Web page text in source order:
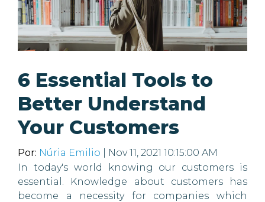
6 Essential Tools to
Better Understand
Your Customers
Por: Núria Emilio | Nov 11, 2021 10:15:00 AM
In today's world knowing our customers is
essential. Knowledge about customers has
become a necessity for companies which